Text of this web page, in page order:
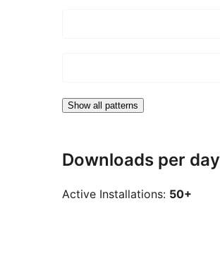
Show all patterns
Downloads per day
Active Installations: 50+